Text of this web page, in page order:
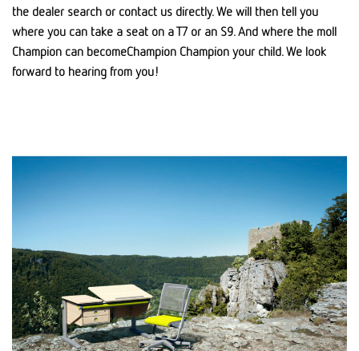
the dealer search or contact us directly. We will then tell you
where you can take a seat on a T7 or an S9. And where the moll
Champion can becomeChampion Champion your child. We look
forward to hearing from you!